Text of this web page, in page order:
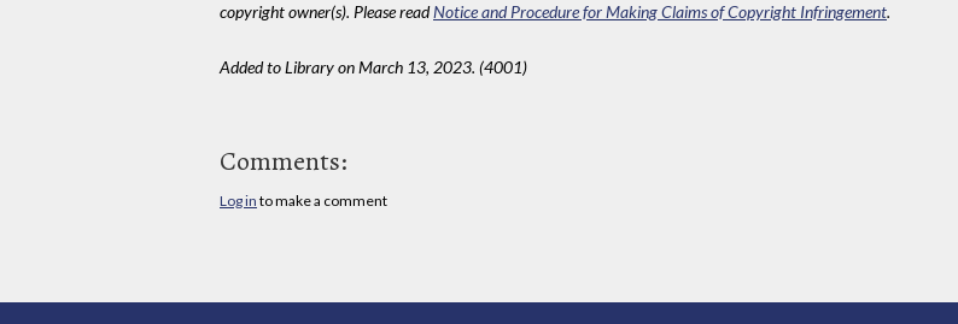
copyright owner(s). Please readNotice and Procedure for Making Claims of Copyright Infringement.
Added to Library on March 13, 2023. (4001)
Comments:
Log in to make a comment